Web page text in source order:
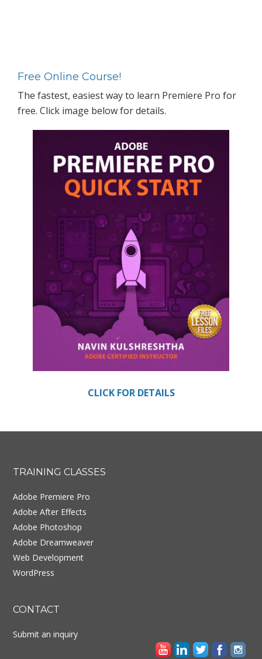
Sidebar
Free Online Course!
The fastest, easiest way to learn Premiere Pro for
free. Click image below for details.
CLICK FOR DETAILS
Footer
TRAINING CLASSES
Adobe Premiere Pro
Adobe After Effects
Adobe Photoshop
Adobe Dreamweaver
Web Development
WordPress
CONTACT
Submit an inquiry